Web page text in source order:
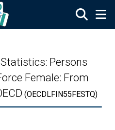
Persons
Female: From
(OECDLFIN55FESTQ)